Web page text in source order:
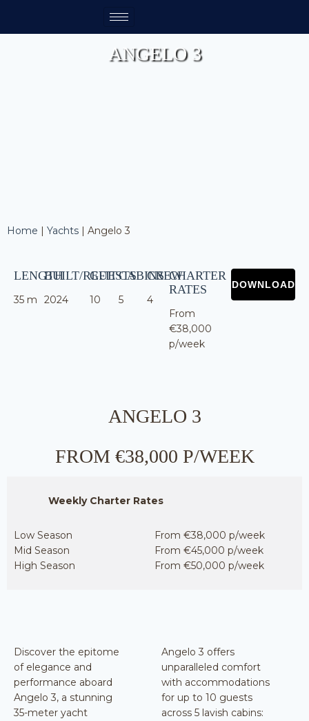
ANGELO 3
Home | Yachts | Angelo 3
LENGTH
35 m
BUILT/REFIT
2024
GUESTS
10
CABINS
5
CREW
4
CHARTER
RATES
From
€38,000
p/week
ANGELO 3
FROM €38,000 P/WEEK
Weekly Charter Rates
Low Season
Mid Season
High Season
From €38,000 p/week
From €45,000 p/week
From €50,000 p/week
Discover the epitome
of elegance and
performance aboard
Angelo 3, a stunning
35-meter yacht
Angelo 3 offers
unparalleled comfort
with accommodations
for up to 10 guests
across 5 lavish cabins: